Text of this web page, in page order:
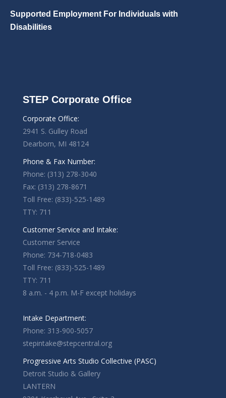
Supported Employment For Individuals with
Disabilities
STEP Corporate Office
Corporate Office:
2941 S. Gulley Road
Dearborn, MI 48124
Phone & Fax Number:
Phone: (313) 278-3040
Fax: (313) 278-8671
Toll Free: (833)-525-1489
TTY: 711
Customer Service and Intake:
Customer Service
Phone: 734-718-0483
Toll Free: (833)-525-1489
TTY: 711
8 a.m. - 4 p.m. M-F except holidays
Intake Department:
Phone: 313-900-5057
stepintake@stepcentral.org
Progressive Arts Studio Collective (PASC)
Detroit Studio & Gallery
LANTERN